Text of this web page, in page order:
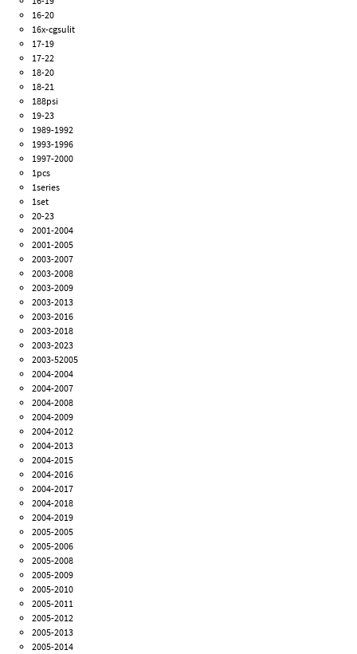
16-20
16x-cgsulit
17-19
17-22
18-20
18-21
188psi
19-23
1989-1992
1993-1996
1997-2000
1pcs
1series
1set
20-23
2001-2004
2001-2005
2003-2007
2003-2008
2003-2009
2003-2013
2003-2016
2003-2018
2003-2023
2003-52005
2004-2004
2004-2007
2004-2008
2004-2009
2004-2012
2004-2013
2004-2015
2004-2016
2004-2017
2004-2018
2004-2019
2005-2005
2005-2006
2005-2008
2005-2009
2005-2010
2005-2011
2005-2012
2005-2013
2005-2014